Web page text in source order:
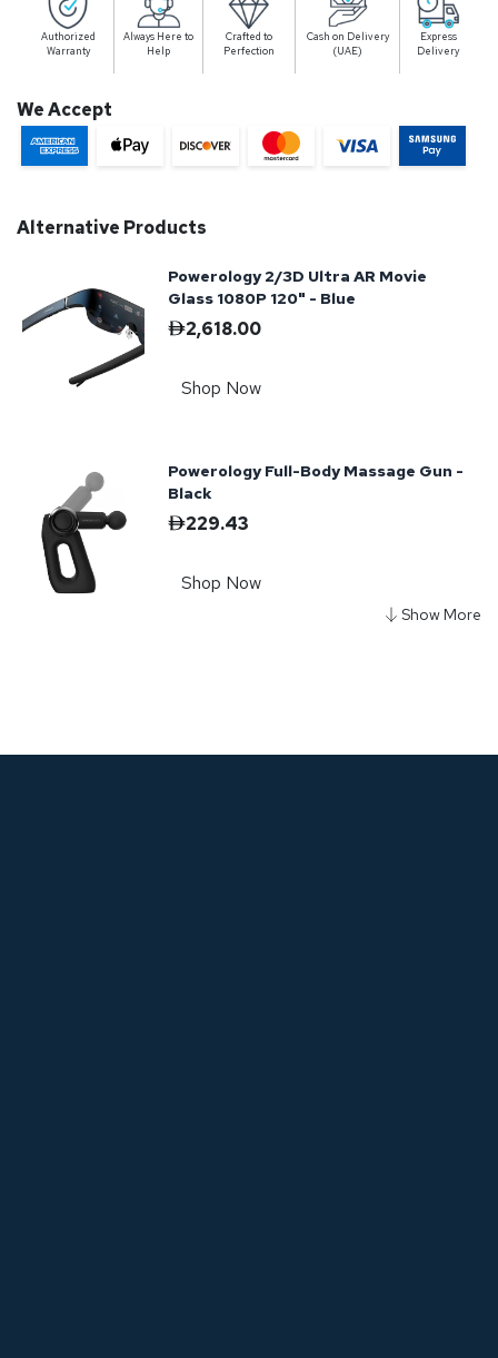
Authorized
Warranty
Always Here to
Help
Crafted to
Perfection
Cash on Delivery
(UAE)
Express
Delivery
We Accept
Alternative Products
Powerology 2/3D Ultra AR Movie
Glass 1080P 120" - Blue
2,618.00
Shop Now
Powerology Full-Body Massage Gun -
Black
229.43
Shop Now